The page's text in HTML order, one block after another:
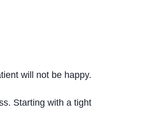
will not be happy.
Starting with a tight